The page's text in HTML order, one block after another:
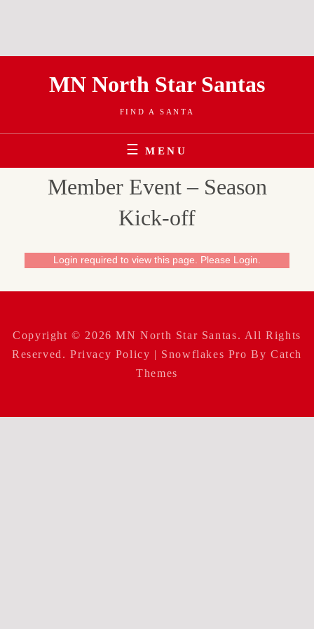
MN North Star Santas
FIND A SANTA
MENU
Member Event – Season
Kick-off
Login required to view this page. Please Login.
Copyright © 2026MN North Star Santas. All Rights
Reserved. Privacy Policy | Snowflakes Pro By Catch
Themes